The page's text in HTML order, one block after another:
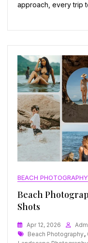
approach, every trip
BEACH PHOTOGRAPHY
Beach
Shots
Apr 12, 2026
Tags
Beach Photography,